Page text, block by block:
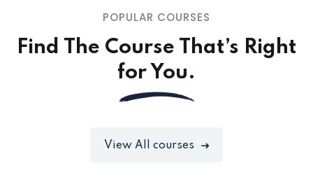
POPULAR COURSES
Find The Course That’s Right
for You.
View All courses